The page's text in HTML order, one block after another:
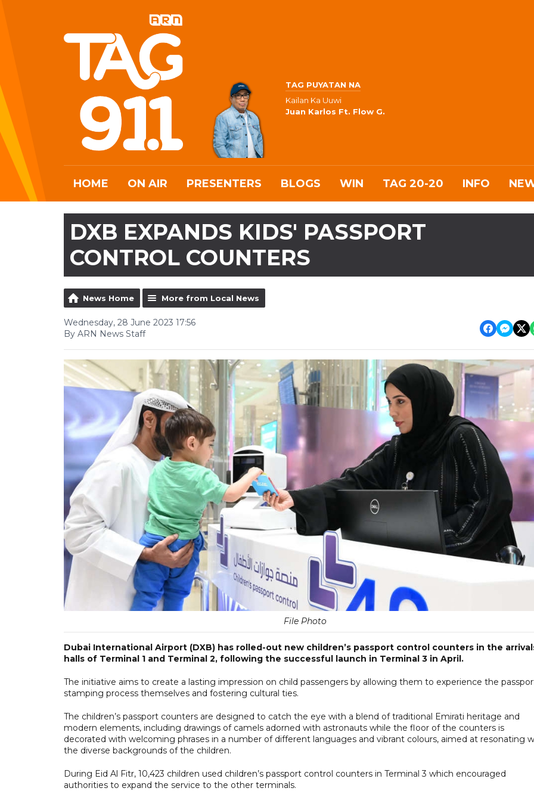
TAG PUYATAN NA
Kailan Ka Uuwi
Juan Karlos Ft. Flow G.
HOME ON AIR PRESENTERS BLOGS WIN TAG 20-20 INFO
DXB EXPANDS KIDS' PASSPORT
CONTROL COUNTERS
News Home More from Local News
Wednesday, 28 June 2023 17:56
By ARN News Staff
File Photo
Dubai International Airport (DXB) has rolled-out new children’s passport control counters in the
halls of Terminal 1 and Terminal 2, following the successful launch in Terminal 3 in April.
The initiative aims to create a lasting impression on child passengers by allowing them to experience the
stamping process themselves and fostering cultural ties.
The children’s passport counters are designed to catch the eye with a blend of traditional Emirati heritage and
modern elements, including drawings of camels adorned with astronauts while the floor of the counters is
decorated with welcoming phrases in a number of different languages and vibrant colours, aimed at resonating
the diverse backgrounds of the children.
During Eid Al Fitr, 10,423 children used children’s passport control counters in Terminal 3 which encouraged
authorities to expand the service to the other terminals.